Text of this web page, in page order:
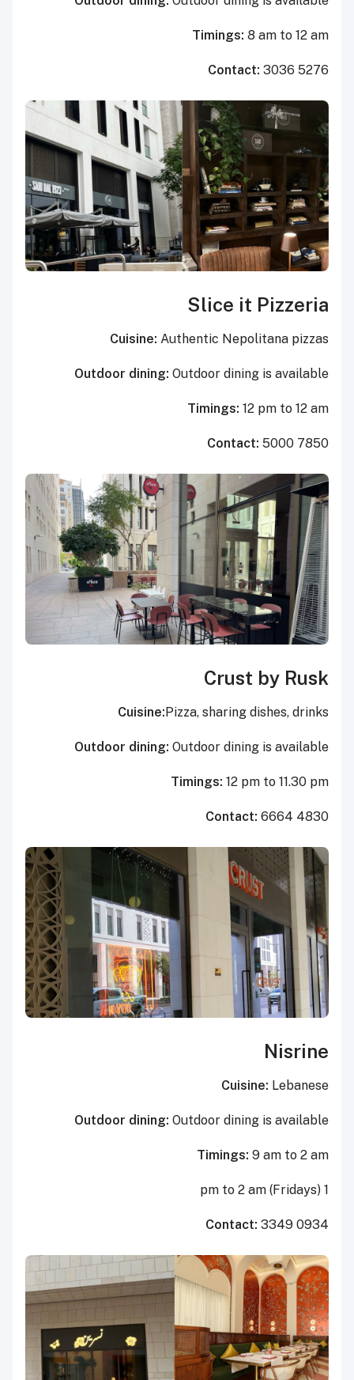
Timings: 8 am to 12 am
Contact: 3036 5276
Slice it Pizzeria
Cuisine: Authentic Nepolitana pizzas
Outdoor dining: Outdoor dining is available
Timings: 12 pm to 12 am
Contact: 5000 7850
Crust by Rusk
Cuisine:Pizza, sharing dishes, drinks
Outdoor dining: Outdoor dining is available
Timings: 12 pm to 11.30 pm
Contact: 6664 4830
Nisrine
Cuisine: Lebanese
Outdoor dining: Outdoor dining is available
Timings: 9 am to 2 am
1 pm to 2 am (Fridays)
Contact: 3349 0934